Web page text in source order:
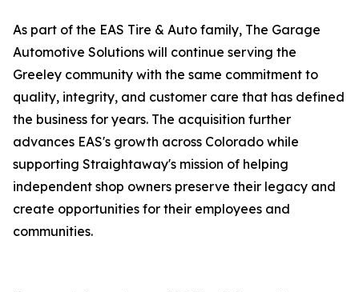
As part of the EAS Tire & Auto family, The Garage
Automotive Solutions will continue serving the
Greeley community with the same commitment to
quality, integrity, and customer care that has defined
the business for years. The acquisition further
advances EAS's growth across Colorado while
supporting Straightaway's mission of helping
independent shop owners preserve their legacy and
create opportunities for their employees and
communities.